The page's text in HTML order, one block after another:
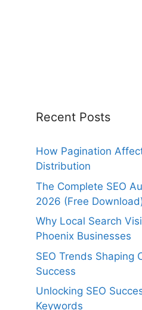
Recent Posts
How Pagination
Distribution
The Complete SEO
2026 (Free
Why Local Search
Phoenix Businesses
SEO Trends Shaping
Success
Unlocking SEO
Keywords